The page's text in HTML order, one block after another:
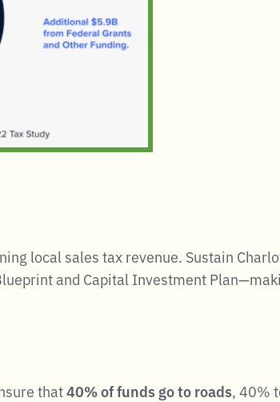
local sales tax revenue. Sustain
and Capital Investment
that40% of funds go to roads, 40%